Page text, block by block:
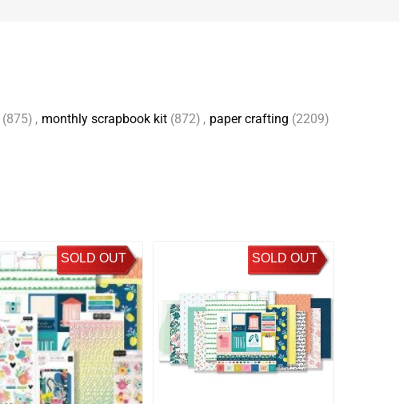
(875) , monthly scrapbook kit (872) , paper crafting (2209)
SOLD OUT SOLD OUT